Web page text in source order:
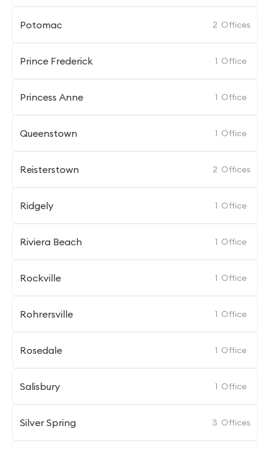
Potomac 2 Offices
Prince Frederick 1 Office
Princess Anne 1 Office
Queenstown 1 Office
Reisterstown 2 Offices
Ridgely 1 Office
Riviera Beach 1 Office
Rockville 1 Office
Rohrersville 1 Office
Rosedale 1 Office
Salisbury 1 Office
Silver Spring 3 Offices